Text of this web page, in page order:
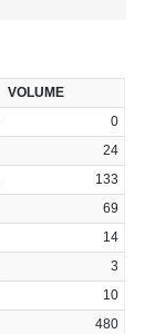
VOLUME
0
24
133
69
14
3
10
480